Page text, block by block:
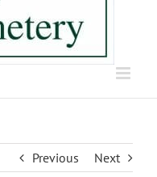
Previous Next